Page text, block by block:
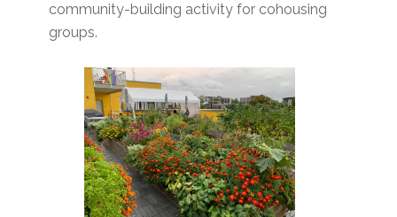
community-building activity for cohousing
groups.